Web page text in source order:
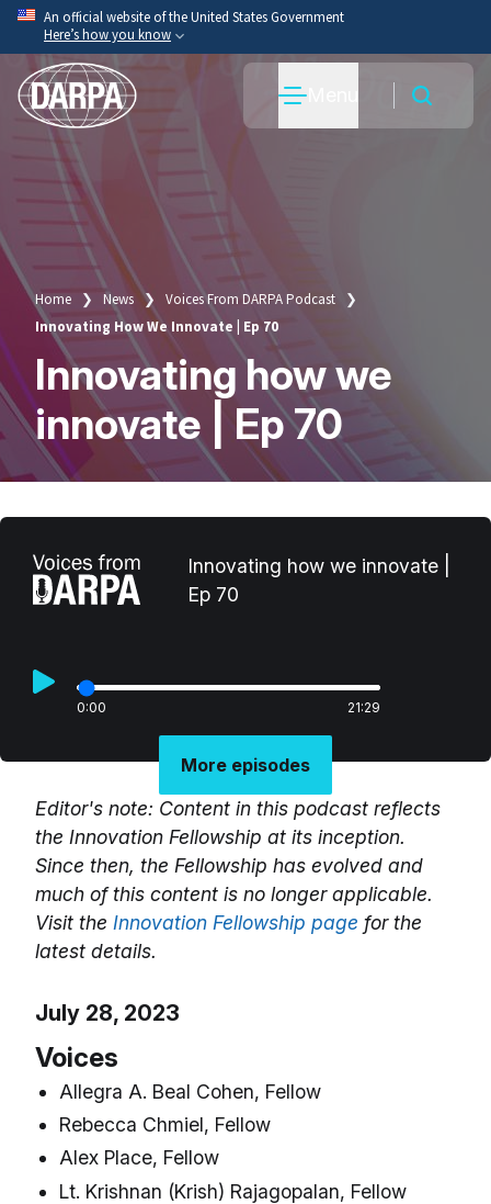
Skip
main
content
An official website of the United States Government
Here’s how you know
Official websites use .mil
A.milwebsite belongs to an official U.S. Department
Secure .mil websites use HTTPS
Alock ) or https://
to the .mil website. Share sensitive information only
on official, secure websites.
Breadcrumb
Home News
Voices From DARPA Podcast
Innovating How We Innovate | Ep 70
Innovating how we
innovate | Ep 70
Innovating how we innovate |
Ep 70
0:00 21:29
More episodes
Editor's note: Content in this podcast reflects
the Innovation Fellowship at its inception.
Since then, the Fellowship has evolved and
much of this content is no longer applicable.
Visit the Innovation Fellowship page for the
latest details.
July 28, 2023
Voices
Allegra A. Beal Cohen, Fellow
Rebecca Chmiel, Fellow
Alex Place, Fellow
Lt. Krishnan (Krish) Rajagopalan, Fellow